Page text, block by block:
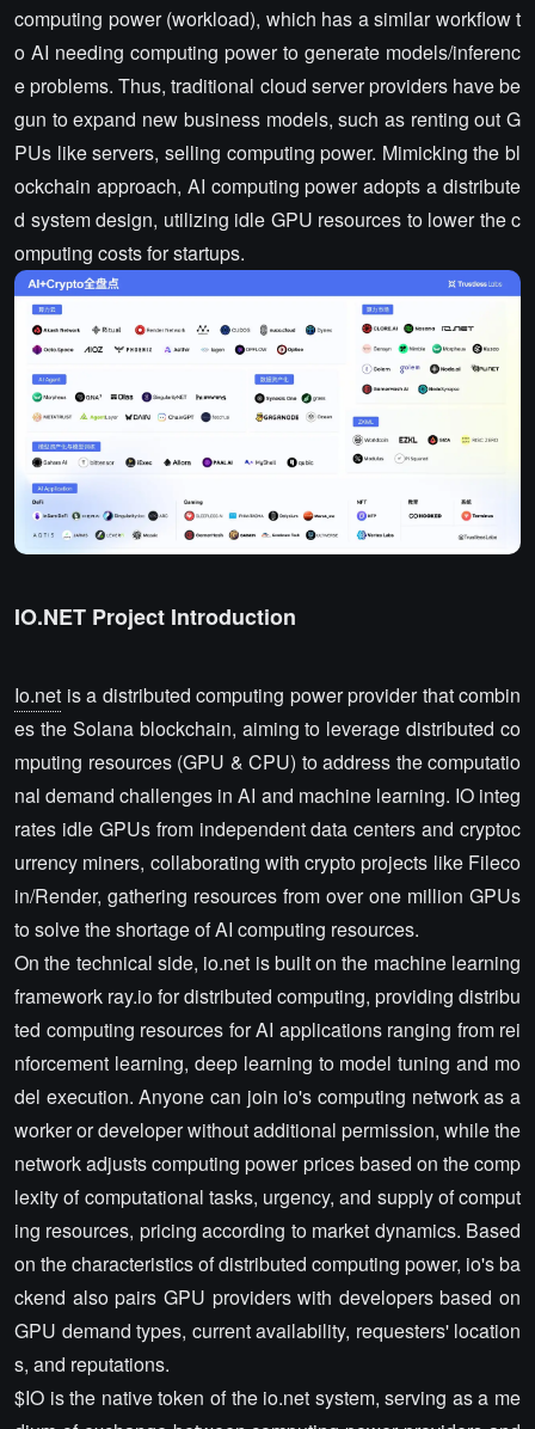
computing power (workload), which has a similar workflow t
o AI needing computing power to generate models/inferenc
e problems. Thus, traditional cloud server providers have be
gun to expand new business models, such as renting out G
PUs like servers, selling computing power. Mimicking the bl
ockchain approach, AI computing power adopts a distribute
d system design, utilizing idle GPU resources to lower the c
omputing costs for startups.
IO.NET Project Introduction
Io.net is a distributed computing power provider that combin
es the Solana blockchain, aiming to leverage distributed co
mputing resources (GPU & CPU) to address the computatio
nal demand challenges in AI and machine learning. IO integ
rates idle GPUs from independent data centers and cryptoc
urrency miners, collaborating with crypto projects like Fileco
in/Render, gathering resources from over one million GPUs
to solve the shortage of AI computing resources.
On the technical side, io.net is built on the machine learning
framework ray.io for distributed computing, providing distribu
ted computing resources for AI applications ranging from rei
nforcement learning, deep learning to model tuning and mo
del execution. Anyone can join io's computing network as a
worker or developer without additional permission, while the
network adjusts computing power prices based on the comp
lexity of computational tasks, urgency, and supply of comput
ing resources, pricing according to market dynamics. Based
on the characteristics of distributed computing power, io's ba
ckend also pairs GPU providers with developers based on
GPU demand types, current availability, requesters' location
s, and reputations.
$IO is the native token of the io.net system, serving as a me